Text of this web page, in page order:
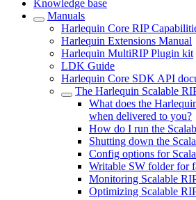
Knowledge base
Manuals
Harlequin Core RIP
Harlequin Extensions Manual
Harlequin MultiRIP Plugin kit
LDK Guide
Harlequin Core SDK API
The Harlequin Scalable
What does the
when delivered to you?
How do I run the
Shutting down the
Config options for
Writable SW folder for
Monitoring Scalable
Optimizing Scalable